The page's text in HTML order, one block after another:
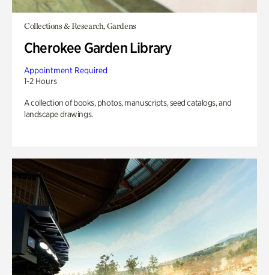
Collections & Research, Gardens
Cherokee Garden Library
Appointment Required
1-2 Hours
A collection of books, photos, manuscripts, seed catalogs, and
landscape drawings.